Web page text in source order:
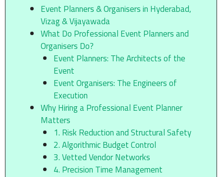
Event Planners & Organisers in Hyderabad,
Vizag & Vijayawada
What Do Professional Event Planners and
Organisers Do?
Event Planners: The Architects of the
Event
Event Organisers: The Engineers of
Execution
Why Hiring a Professional Event Planner
Matters
1. Risk Reduction and Structural Safety
2. Algorithmic Budget Control
3. Vetted Vendor Networks
4. Precision Time Management